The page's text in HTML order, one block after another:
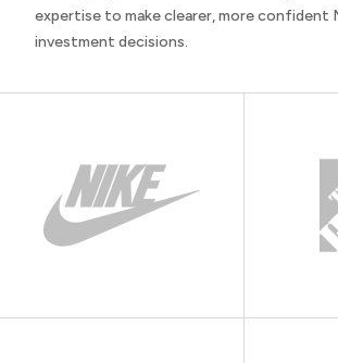
expertise to make clearer, more
investment decisions.